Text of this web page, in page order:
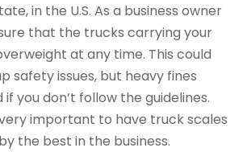
in the U.S. As a business owner
that the trucks carrying your
at any time. This could
safety issues, but heavy fines
you don’t follow the guidelines.
very important to have truck scales
the best in the business.